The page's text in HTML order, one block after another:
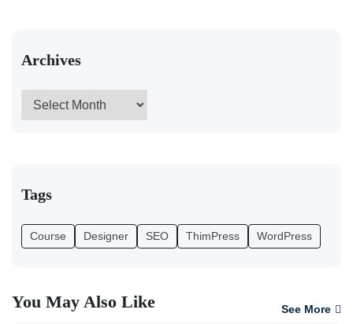
Archives
Tags
Course Designer SEO ThimPress WordPress
You May Also Like See More